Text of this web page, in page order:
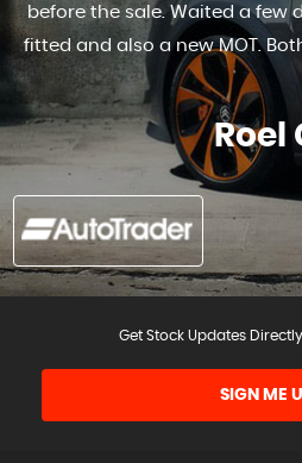
before the sale. Waited a few
fitted and also a new MOT.
More
Roel
Get Stock Updates
SIGN ME